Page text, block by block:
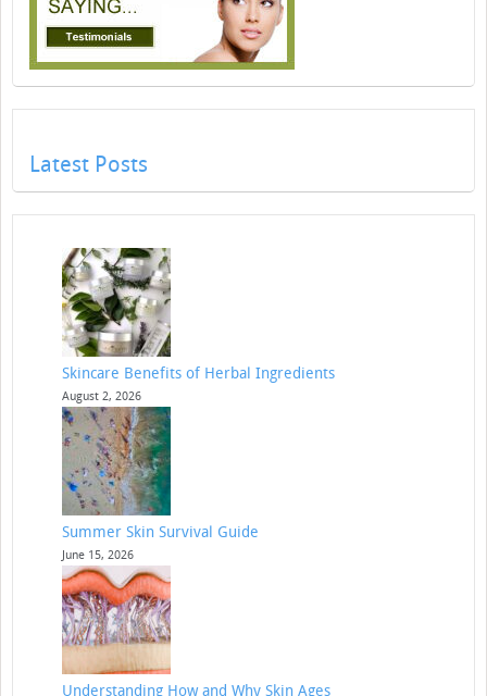
Latest Posts
Skincare Benefits of Herbal Ingredients
August 2, 2026
Summer Skin Survival Guide
June 15, 2026
Understanding How and Why Skin Ages